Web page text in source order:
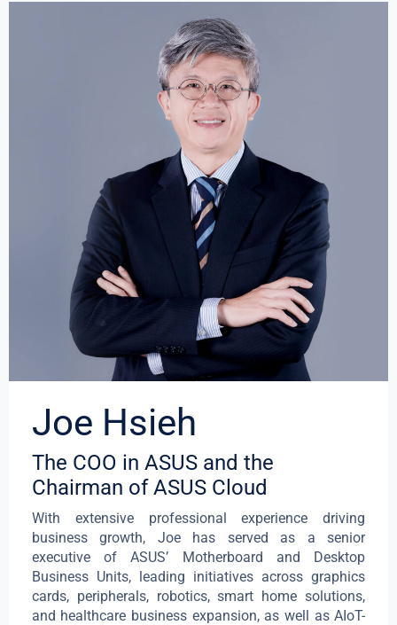
Joe Hsieh
The COO in ASUS and the
Chairman of ASUS Cloud
With extensive professional experience driving
business growth, Joe has served as a senior
executive of ASUS’ Motherboard and Desktop
Business Units, leading initiatives across graphics
cards, peripherals, robotics, smart home solutions,
and healthcare business expansion, as well as AIoT-